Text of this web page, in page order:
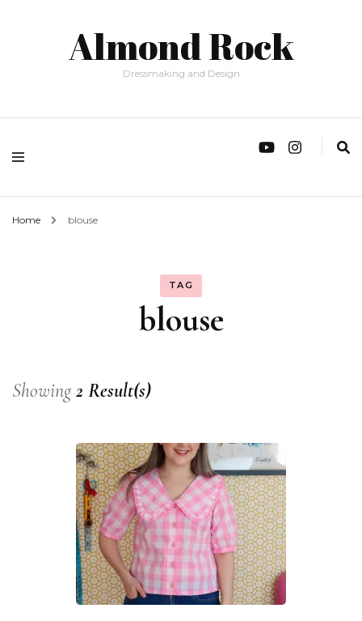
Almond Rock
Dressmaking and Design
Home blouse
TAG
blouse
Showing2 Result(s)